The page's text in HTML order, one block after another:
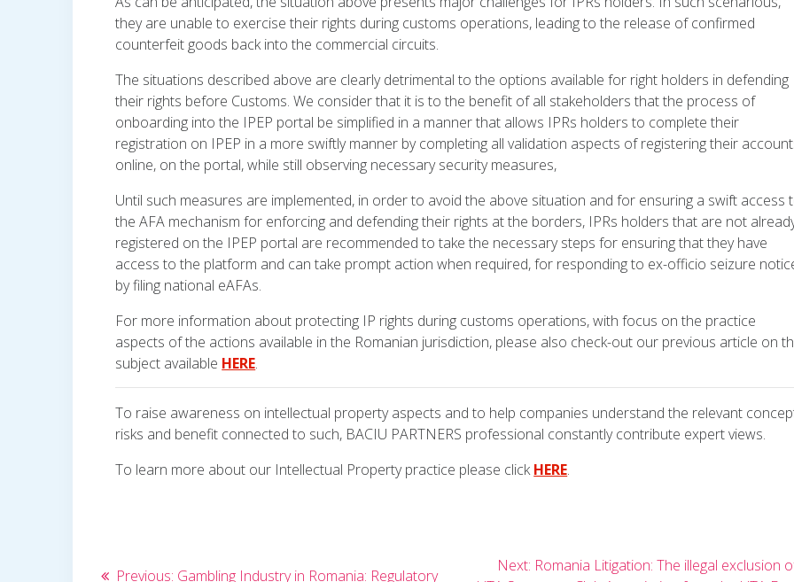
they are unable to exercise their rights during customs operations, leading to the release of confirmed
counterfeit goods back into the commercial circuits.
The situations described above are clearly detrimental to the options available for right holders in defending
their rights before Customs. We consider that it is to the benefit of all stakeholders that the process of
onboarding into the IPEP portal be simplified in a manner that allows IPRs holders to complete their
registration on IPEP in a more swiftly manner by completing all validation aspects of registering their
online, on the portal, while still observing necessary security measures,
Until such measures are implemented, in order to avoid the above situation and for ensuring a swift access
the AFA mechanism for enforcing and defending their rights at the borders, IPRs holders that are not
registered on the IPEP portal are recommended to take the necessary steps for ensuring that they have
access to the platform and can take prompt action when required, for responding to ex-officio seizure
by filing national eAFAs.
For more information about protecting IP rights during customs operations, with focus on the practice
aspects of the actions available in the Romanian jurisdiction, please also check-out our previous article on
subject available HERE.
To raise awareness on intellectual property aspects and to help companies understand the relevant
risks and benefit connected to such, BACIU PARTNERS professional constantly contribute expert views.
To learn more about our Intellectual Property practice please clickHERE.
Previous: Previous
Gambling Industry in Romania: Regulatory
Next: Next
Romania Litigation: The illegal exclusion